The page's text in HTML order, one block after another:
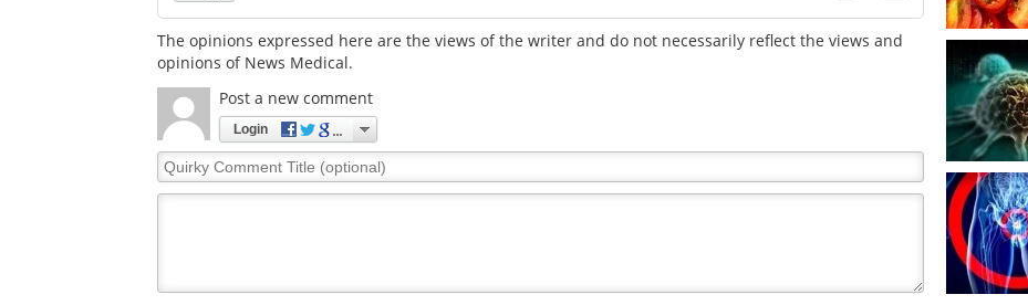
The opinions expressed here are the views of the writer and do not necessarily reflect the views and
opinions of News Medical.
Post a new comment
Login
Quirky
Comment